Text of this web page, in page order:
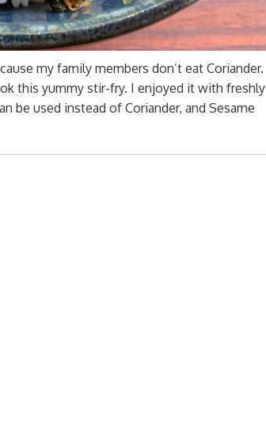
my family members don’t eat Coriander.
this yummy stir-fry. I enjoyed it with freshly
be used instead of Coriander, and Sesame